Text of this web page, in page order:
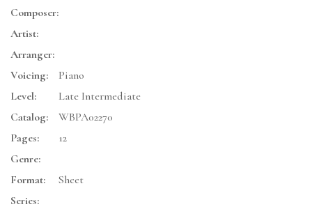
Composer:
Artist:
Arranger:
Voicing:
Piano
Level:
Late Intermediate
Catalog:
WBPA02270
Pages:
12
Genre:
Format:
Sheet
Series: